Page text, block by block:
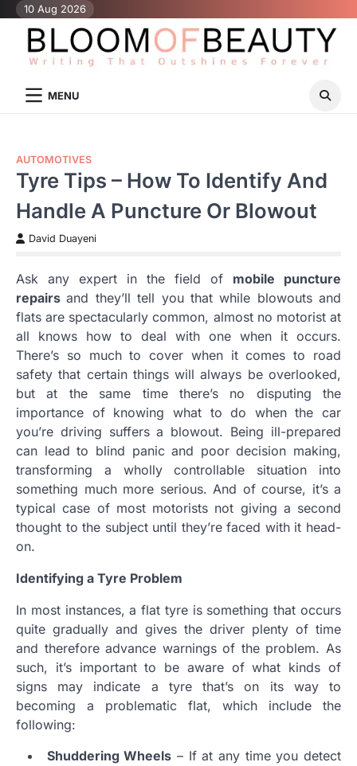
Skip
content
10 Aug 2026
MENU
AUTOMOTIVES
Tyre Tips – How To Identify And
Handle A Puncture Or Blowout
David Duayeni
Ask any expert in the field of mobile puncture
repairsand they’ll tell you that while blowouts and
flats are spectacularly common, almost no motorist at
all knows how to deal with one when it occurs.
There’s so much to cover when it comes to road
safety that certain things will always be overlooked,
but at the same time there’s no disputing the
importance of knowing what to do when the car
you’re driving suffers a blowout. Being ill-prepared
can lead to blind panic and poor decision making,
transforming a wholly controllable situation into
something much more serious. And of course, it’s a
typical case of most motorists not giving a second
thought to the subject until they’re faced with it head-
on.
Identifying a Tyre Problem
In most instances, a flat tyre is something that occurs
quite gradually and gives the driver plenty of time
and therefore advance warnings of the problem. As
such, it’s important to be aware of what kinds of
signs may indicate a tyre that’s on its way to
becoming a problematic flat, which include the
following:
Shuddering Wheels – If at any time you detect